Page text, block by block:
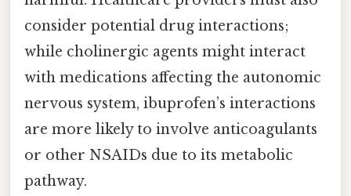
consider potential drug interactions;
while cholinergic agents might interact
with medications affecting the autonomic
nervous system, ibuprofen’s interactions
are more likely to involve anticoagulants
or other NSAIDs due to its metabolic
pathway.